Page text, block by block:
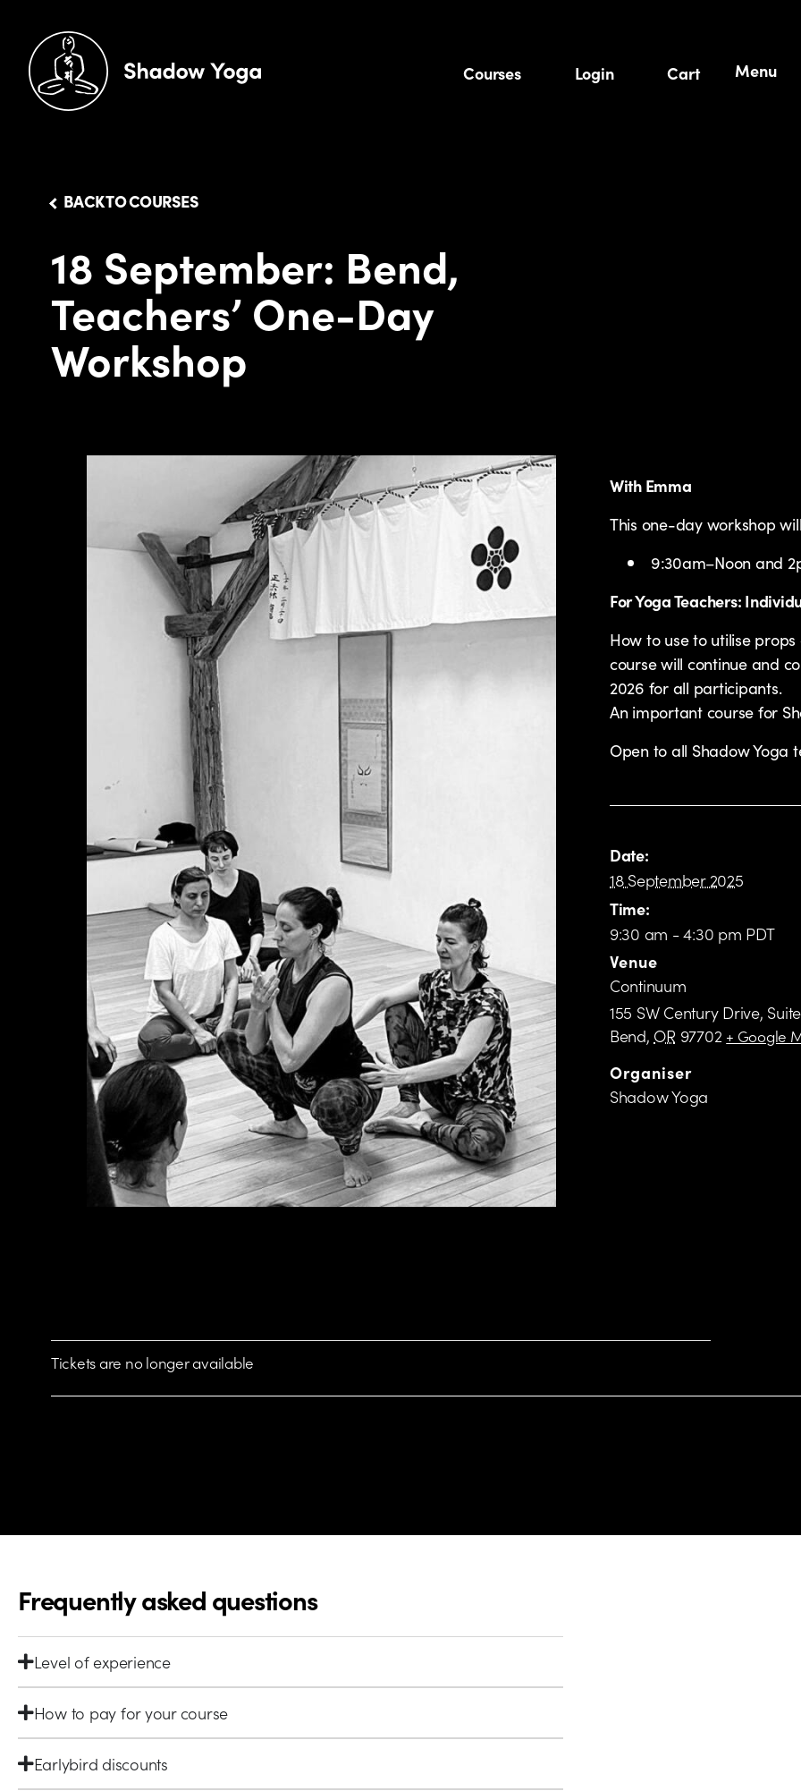
Courses Login Cart Menu
BACK TO COURSES
18 September: Bend,
Teachers’ One-Day
Workshop
With Emma
This one-day workshop
9:30am–Noon and
For Yoga Teachers:
How to use to utilise
course will continue and
2026 for all participants.
An important course for
Open to all Shadow Yoga
Date:
18 September 2025
Time:
9:30 am - 4:30 pm PDT
Venue
Continuum
155 SW Century Drive, Suite
Bend, OR 97702 + Google
Organiser
Shadow Yoga
Tickets are no longer available
Frequently asked questions
Level of experience
How to pay for your course
Earlybird discounts